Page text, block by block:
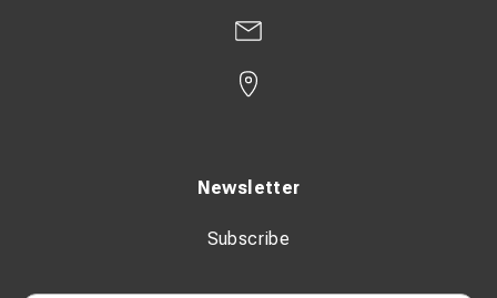
Newsletter
Subscribe